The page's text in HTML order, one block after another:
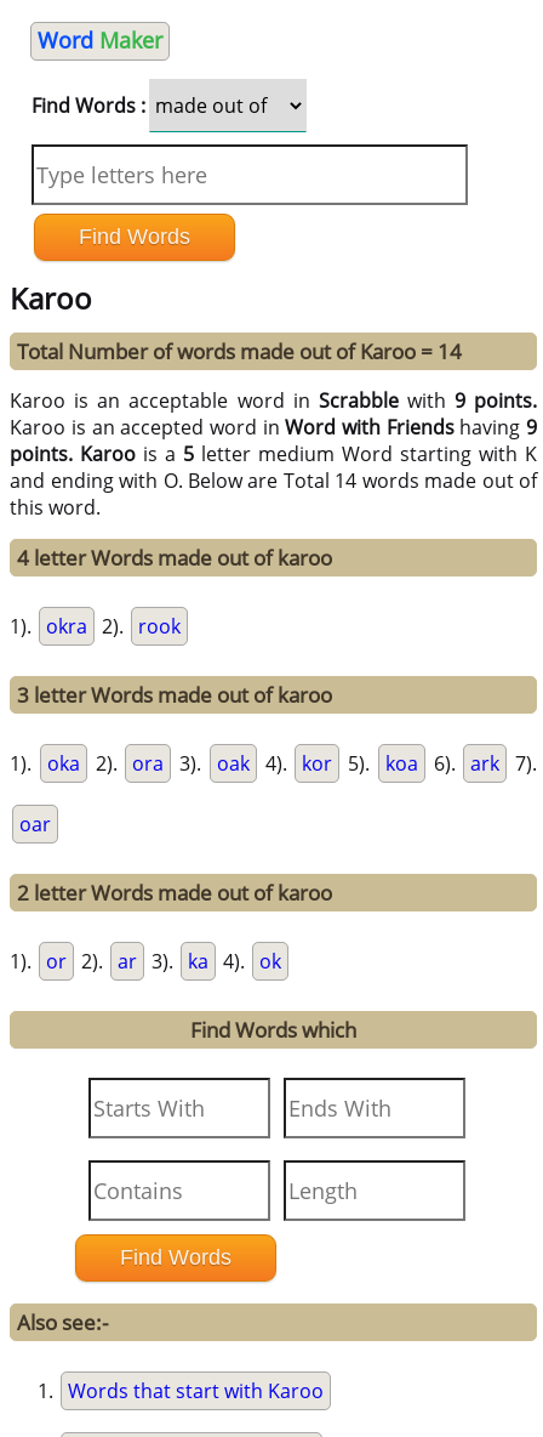
Word Maker
Find Words :
Karoo
Total Number of words made out of Karoo = 14
Karoo is an acceptable word in Scrabblewith 9 points.
Karoo is an accepted word inWord with Friendshaving9
points. Karoo is a 5 letter medium Word starting with K
and ending with O. Below are Total 14 words made out of
this word.
4 letter Words made out of karoo
1). okra 2). rook
3 letter Words made out of karoo
1). oka 2). ora 3). oak 4). kor 5). koa 6). ark 7).
oar
2 letter Words made out of karoo
1). or 2). ar 3). ka 4). ok
Find Words which
Also see:-
Words that start with Karoo